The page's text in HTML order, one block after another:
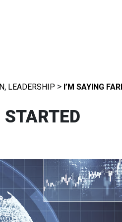
, LEADERSHIP > I’M SAYING